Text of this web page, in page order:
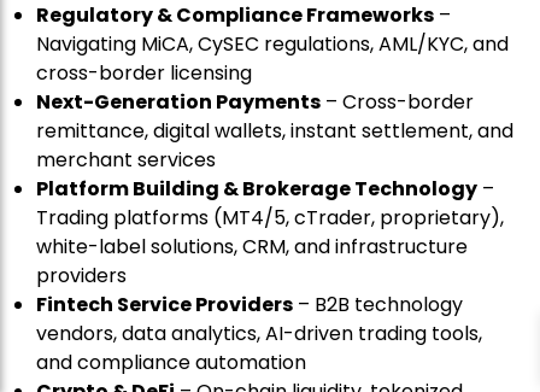
Regulatory & Compliance Frameworks –
Navigating MiCA, CySEC regulations, AML/KYC, and
cross-border licensing
Next-Generation Payments – Cross-border
remittance, digital wallets, instant settlement, and
merchant services
Platform Building & Brokerage Technology –
Trading platforms (MT4/5, cTrader, proprietary),
white-label solutions, CRM, and infrastructure
providers
Fintech Service Providers – B2B technology
vendors, data analytics, AI-driven trading tools,
and compliance automation